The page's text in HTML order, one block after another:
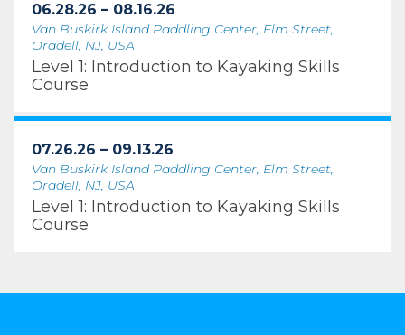
06.28.26 – 08.16.26
Van Buskirk Island Paddling Center, Elm Street,
Oradell, NJ, USA
Level 1: Introduction to Kayaking Skills
Course
07.26.26 – 09.13.26
Van Buskirk Island Paddling Center, Elm Street,
Oradell, NJ, USA
Level 1: Introduction to Kayaking Skills
Course